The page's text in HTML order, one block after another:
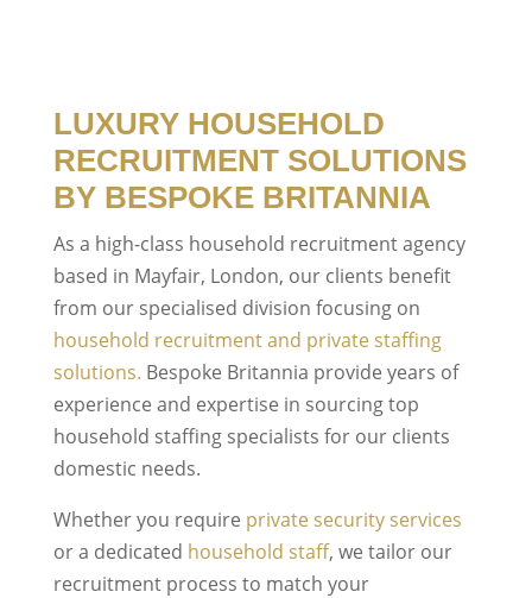
LUXURY HOUSEHOLD
RECRUITMENT SOLUTIONS
BY BESPOKE BRITANNIA
As a high-class household recruitment agency
based in Mayfair, London, our clients benefit
from our specialised division focusing on
household recruitment and private staffing
solutions. Bespoke Britannia provide years of
experience and expertise in sourcing top
household staffing specialists for our clients
domestic needs.
Whether you require private security services
or a dedicated household staff, we tailor our
recruitment process to match your